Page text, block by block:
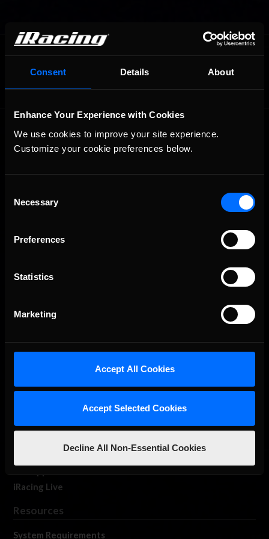
Consent Details About
Enhance Your Experience with Cookies
We use cookies to improve your site experience.
Customize your cookie preferences below.
Selection
Necessary
Preferences
Statistics
Marketing
Accept All Cookies
Accept Selected Cookies
Decline All Non-Essential Cookies
OFFICIAL PARTNERS:
The Ultimate Racing Simulation.
About Us
Log In
iRacing Live
Resources
System Requirements